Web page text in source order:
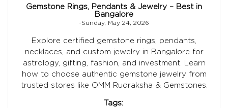
Gemstone Rings, Pendants & Jewelry – Best in
Bangalore
-Sunday, May 24, 2026
Explore certified gemstone rings, pendants,
necklaces, and custom jewelry in Bangalore for
astrology, gifting, fashion, and investment. Learn
how to choose authentic gemstone jewelry from
trusted stores like OMM Rudraksha & Gemstones.
Tags: